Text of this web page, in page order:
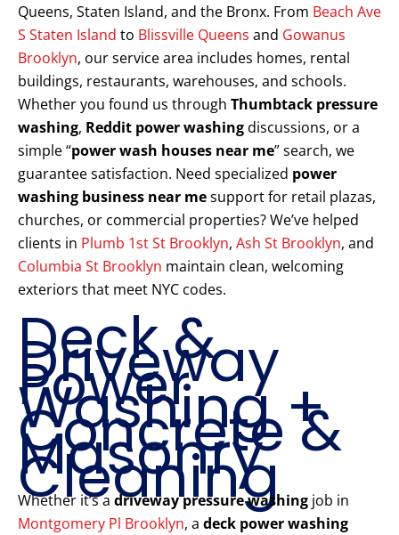
Queens, Staten Island, and the Bronx. From Beach Ave
S Staten Island to Blissville Queens and Gowanus
Brooklyn, our service area includes homes, rental
buildings, restaurants, warehouses, and schools.
Whether you found us through Thumbtack pressure
washing, Reddit power washingdiscussions, or a
simple “power wash houses near me” search, we
guarantee satisfaction. Need specialized power
washing business near mesupport for retail plazas,
churches, or commercial properties? We’ve helped
clients in Plumb 1st St Brooklyn, Ash St Brooklyn, and
Columbia St Brooklyn maintain clean, welcoming
exteriors that meet NYC codes.
Deck &
Driveway
Power
Washing +
Concrete &
Masonry
Cleaning
Whether it’s a driveway pressure washing job in
Montgomery Pl Brooklyn, a deck power washing